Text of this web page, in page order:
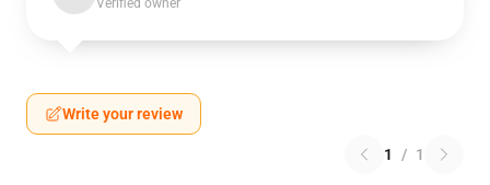
Verified owner
Write your review
1 / 1